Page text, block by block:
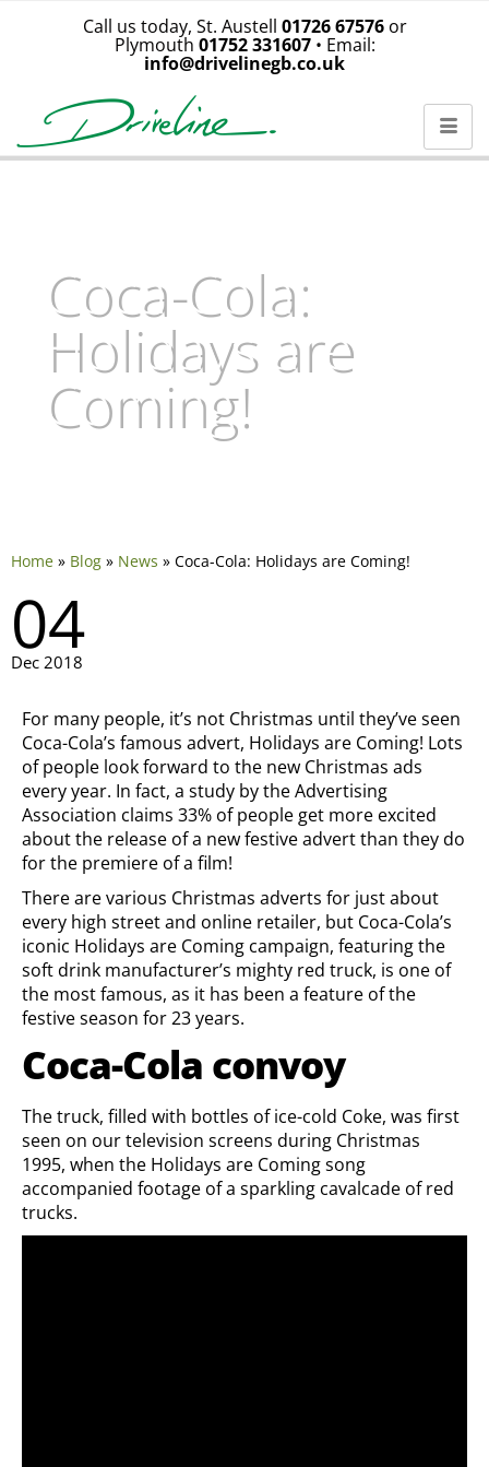
Call us today, St. Austell 01726 67576or
Plymouth 01752 331607• Email:
info@drivelinegb.co.uk
Coca-Cola:
Holidays are
Coming!
Home » Blog » News » Coca-Cola: Holidays are Coming!
04
Dec 2018
For many people, it’s not Christmas until they’ve seen
Coca-Cola’s famous advert, Holidays are Coming! Lots
of people look forward to the new Christmas ads
every year. In fact, a study by the Advertising
Association claims 33% of people get more excited
about the release of a new festive advert than they do
for the premiere of a film!
There are various Christmas adverts for just about
every high street and online retailer, but Coca-Cola’s
iconic Holidays are Coming campaign, featuring the
soft drink manufacturer’s mighty red truck, is one of
the most famous, as it has been a feature of the
festive season for 23 years.
Coca-Cola convoy
The truck, filled with bottles of ice-cold Coke, was first
seen on our television screens during Christmas
1995, when the Holidays are Coming song
accompanied footage of a sparkling cavalcade of red
trucks.